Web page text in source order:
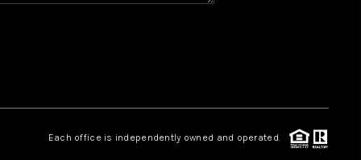
CAREERS
Each office is independently owned and operated.